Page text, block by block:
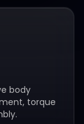
body
torque